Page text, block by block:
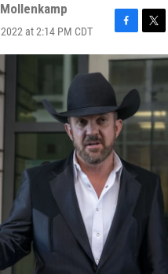
at 2:14 PM CDT
F
a
b
o
o
k
T
w
i
e
r